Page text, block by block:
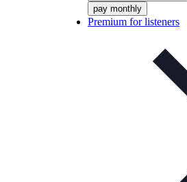
pay monthly
Premium for listeners